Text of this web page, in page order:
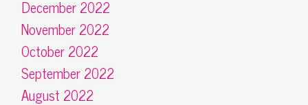
December 2022
November 2022
October 2022
September 2022
August 2022